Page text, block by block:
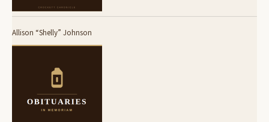
Allison “Shelly” Johnson